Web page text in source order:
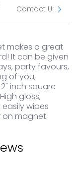
Contact Us
makes a great
It can be given
party favours,
of you,
inch square
gloss,
wipes
on magnet.